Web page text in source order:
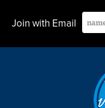
Join with Email